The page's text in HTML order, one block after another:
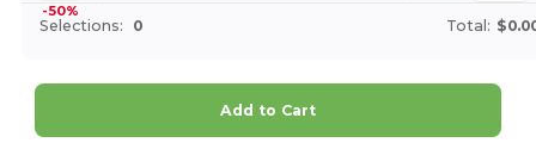
-50%
Selections: 0 Total:
Add to Cart